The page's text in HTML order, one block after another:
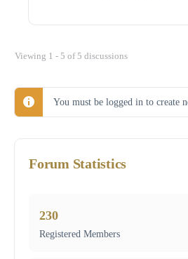
Viewing 1 - 5 of 5 discussions
You must be logged in to create
Forum Statistics
Registered Members
230